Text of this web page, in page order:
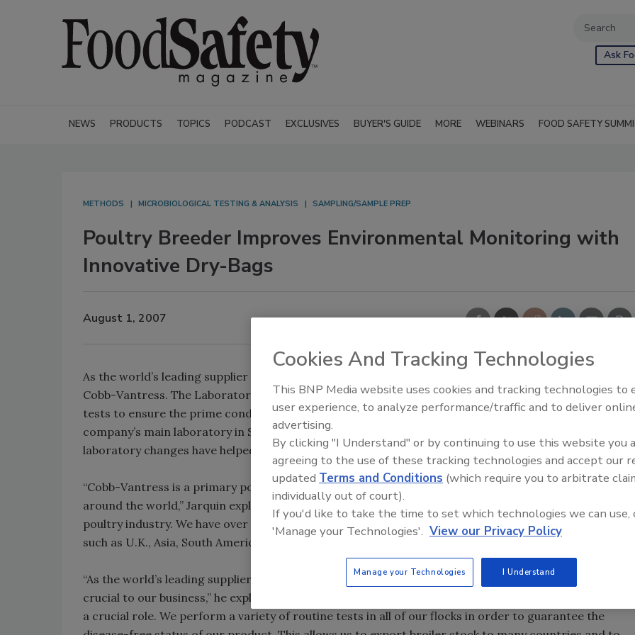
Ask
NEWS PRODUCTS TOPICS PODCAST EXCLUSIVES BUYER'S GUIDE MORE WEBINARS FOOD SAFETY
METHODS MICROBIOLOGICAL TESTING & ANALYSIS SAMPLING/SAMPLE PREP
Poultry Breeder Improves Environmental Monitoring with
Innovative Dry-Bags
August 1, 2007
As the world’s leading supplier of broiler breeding stock, product quality is a major concern for
Cobb-Vantress. The Laboratory Services Department performs a variety of routine microbiological
tests to ensure the prime condition and health of flocks. Microbiology Laboratory Manager at the
company’s main laboratory in Siloam Springs, Arkansas, Robin Jarquin, explains how recent
laboratory changes have helped in the inoculation of environmental samples.
“Cobb-Vantress is a primary poultry breeding company, with locations in more than 20 countries
around the world,” Jarquin explains. “Our products are used in almost every country with a significant
poultry industry. We have over 60% market share in the U.S. and a strong presence in other markets
such as U.K., Asia, South America and Australia.
“As the world’s leading supplier of broiler chickens, the health and welfare of our genetic stock is
crucial to our business,” he explains. “It is in this area that the Laboratory Services Department plays
a crucial role. We perform a variety of routine tests in all of our flocks in order to guarantee the
Food Safety Five Ep. 32: From
Plasma Does It All
Cookies And Tracking Technologies
This BNP Media website uses cookies and tracking technologies to
user experience, to analyze performance/traffic and to deliver
advertising.
By clicking "I Understand" or by continuing to use this website you
agreeing to the use of these tracking technologies and accept our
updated Terms and Conditions (which require you to arbitrate
individually out of court).
If you'd like to take the time to set which technologies we can use,
'Manage your Technologies'. View our Privacy Policy
Manage your Technologies I Understand